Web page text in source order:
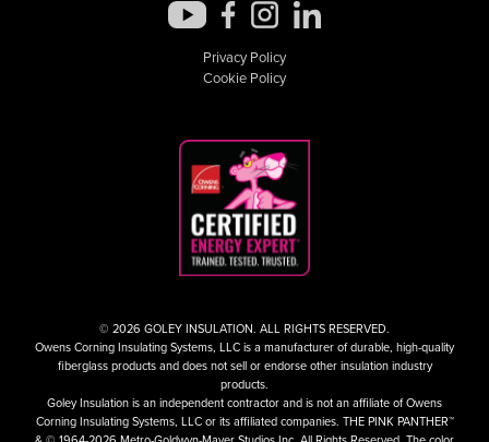
Privacy Policy
Cookie Policy
© 2026 GOLEY INSULATION. ALL RIGHTS RESERVED.
Owens Corning Insulating Systems, LLC is a manufacturer of durable, high-quality
fiberglass products and does not sell or endorse other insulation industry
products.
Goley Insulation is an independent contractor and is not an affiliate of Owens
Corning Insulating Systems, LLC or its affiliated companies. THE PINK PANTHER™